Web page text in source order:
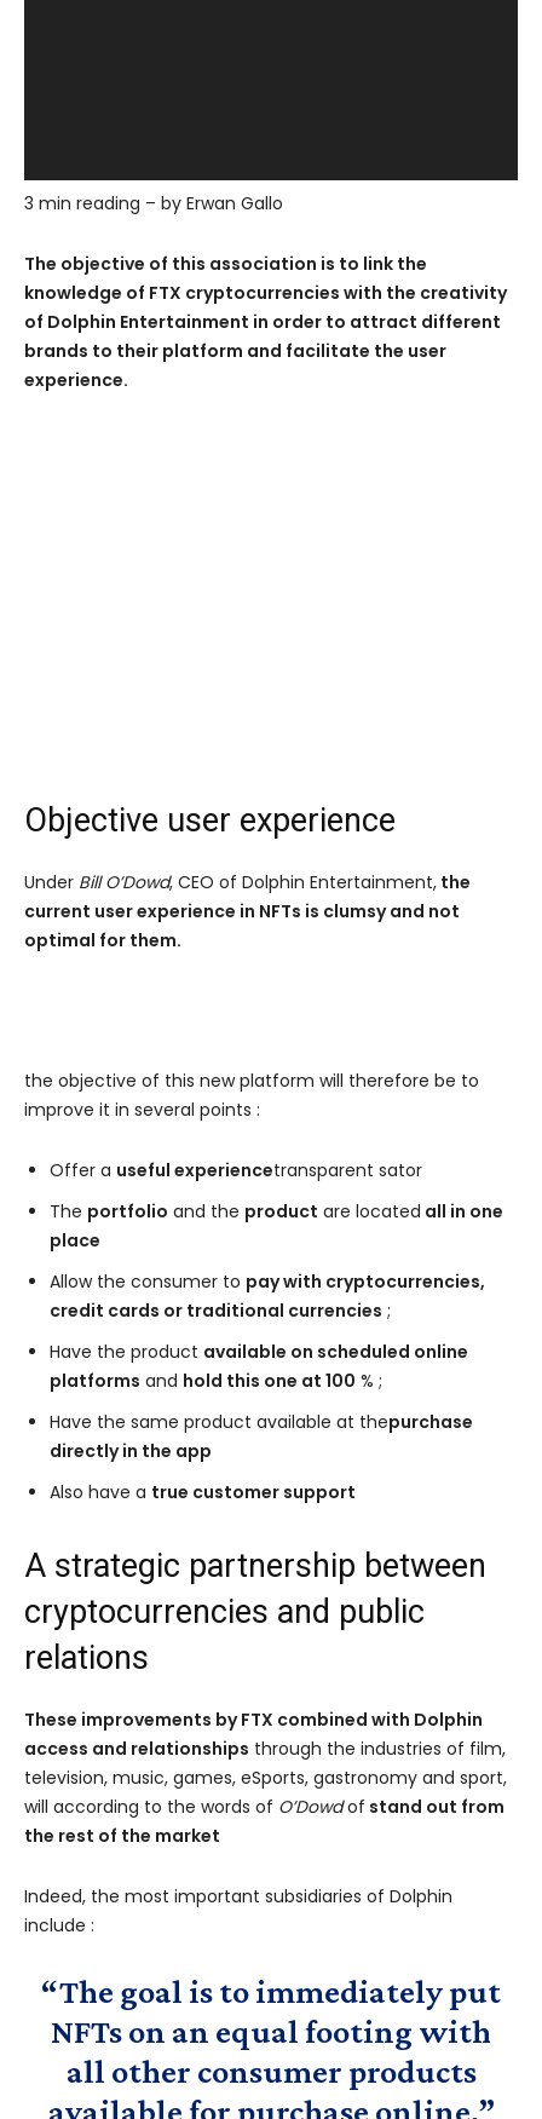
3 min reading – by Erwan Gallo
The objective of this association is to link the
knowledge of FTX cryptocurrencies with the creativity
of Dolphin Entertainment in order to attract different
brands to their platform and facilitate the user
experience.
Objective user experience
Under Bill O’Dowd, CEO of Dolphin Entertainment, the
current user experience in NFTs is clumsy and not
optimal for them.
the objective of this new platform will therefore be to
improve it in several points :
Offer a useful experiencetransparent sator
The portfolio and the product are located all in one
place
Allow the consumer to pay with cryptocurrencies,
credit cards or traditional currencies ;
Have the product available on scheduled online
platforms and hold this one at 100 % ;
Have the same product available at thepurchase
directly in the app
Also have a true customer support
A strategic partnership between
cryptocurrencies and public
relations
These improvements by FTX combined with Dolphin
access and relationships through the industries of film,
television, music, games, eSports, gastronomy and sport,
will according to the words of O’Dowdof stand out from
the rest of the market
Indeed, the most important subsidiaries of Dolphin
include :
“The goal is to immediately put
NFTs on an equal footing with
all other consumer products
available for purchase online.”